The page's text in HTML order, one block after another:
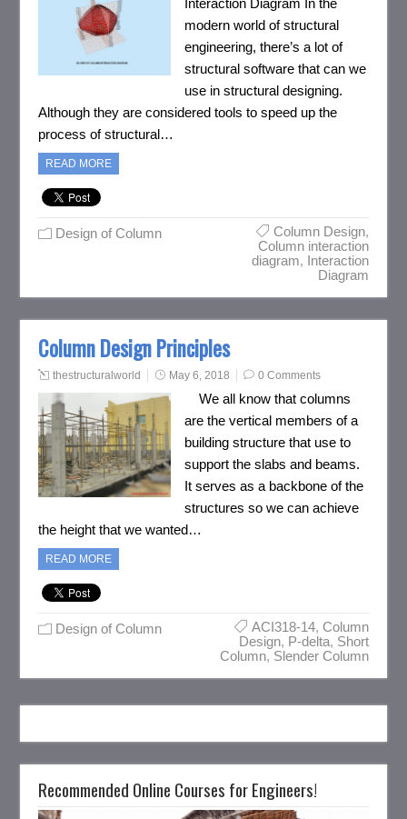
modern world of structural
engineering, there’s a lot of
structural software that can we
use in structural designing.
Although they are considered tools to speed up the
process of structural…
READ MORE
Design of Column Column Design,
Column interaction
diagram, Interaction
Diagram
Column Design Principles
thestructuralworld May 6, 2018 0 Comments
We all know that columns
are the vertical members of a
building structure that use to
support the slabs and beams.
It serves as a backbone of the
structures so we can achieve
the height that we wanted…
READ MORE
Design of Column ACI318-14, Column
Design, P-delta, Short
Column, Slender Column
Recommended Online Courses for Engineers!